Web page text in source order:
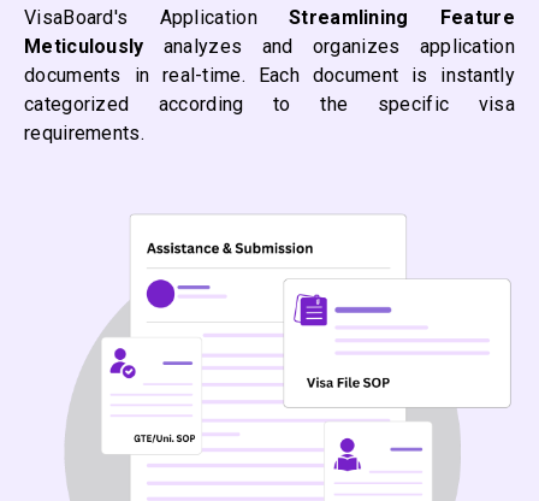
VisaBoard's ApplicationStreamlining Feature
Meticulously analyzes and organizes application
documents in real-time. Each document is instantly
categorized according to the specific visa
requirements.